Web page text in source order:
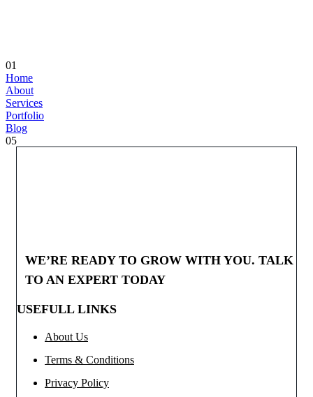
01
Home
About
Services
Portfolio
Blog
05
WE’RE READY TO GROW WITH YOU. TALK
TO AN EXPERT TODAY
USEFULL LINKS
About Us
Terms & Conditions
Privacy Policy